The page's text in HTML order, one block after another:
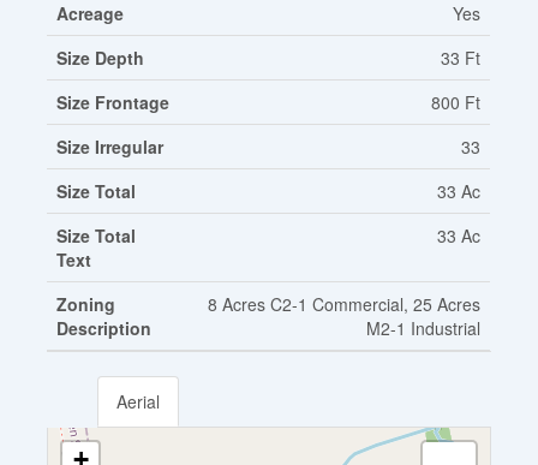
Acreage
Yes
Size Depth
33 Ft
Size Frontage
800 Ft
Size Irregular
33
Size Total
33 Ac
Size Total
Text
33 Ac
Zoning
Description
8 Acres C2-1 Commercial, 25 Acres
M2-1 Industrial
Aerial